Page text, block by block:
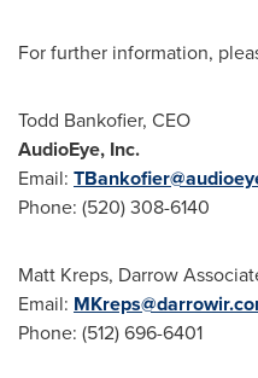
For further information,
Todd Bankofier, CEO
AudioEye, Inc.
Email:
Phone: (520) 308-6140
Matt Kreps, Darrow
Email:
Phone: (512) 696-6401